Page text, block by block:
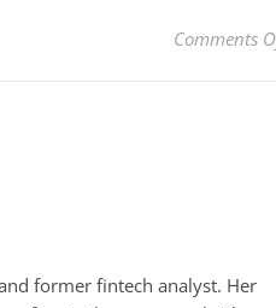
Comments
former fintech analyst. Her